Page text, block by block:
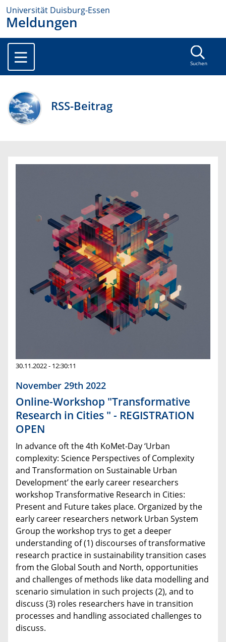
Universität Duisburg-Essen
Meldungen
Suchen
RSS-Beitrag
30.11.2022 - 12:30:11
November 29th 2022
Online-Workshop "Transformative
Research in Cities " - REGISTRATION
OPEN
In advance oft the 4th KoMet-Day ‘Urban
complexity: Science Perspectives of Complexity
and Transformation on Sustainable Urban
Development’ the early career researchers
workshop Transformative Research in Cities:
Present and Future takes place. Organized by the
early career researchers network Urban System
Group the workshop trys to get a deeper
understanding of (1) discourses of transformative
research practice in sustainability transition cases
from the Global South and North, opportunities
and challenges of methods like data modelling and
scenario simulation in such projects (2), and to
discuss (3) roles researchers have in transition
processes and handling associated challenges to
discuss.